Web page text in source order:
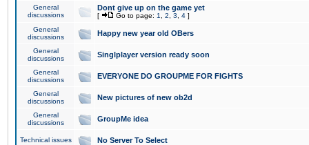
General
discussions
Dont give up on the game yet
[ Go to page: 1 2 3 4 ]
General
discussions
Happy new year old OBers
General
discussions
Singlplayer version ready soon
General
discussions
EVERYONE DO GROUPME FOR FIGHTS
General
discussions
New pictures of new ob2d
General
discussions
GroupMe idea
Technical issues No Server To Select